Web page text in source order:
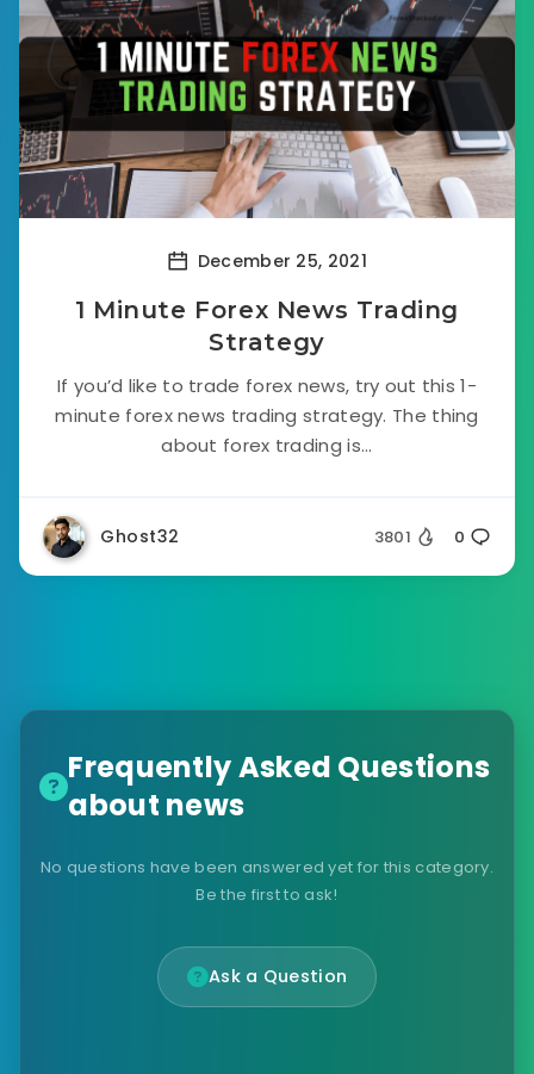
December 25, 2021
1 Minute Forex News Trading
Strategy
If you’d like to trade forex news, try out this 1-
minute forex news trading strategy. The thing
about forex trading is...
Ghost32 3801 0
Frequently Asked Questions
about news
No questions have been answered yet for this category.
Be the first to ask!
Ask a Question